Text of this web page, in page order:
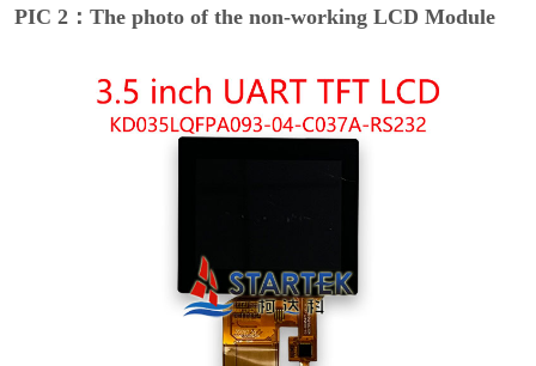
PIC 2：The photo of the non-working LCD Module